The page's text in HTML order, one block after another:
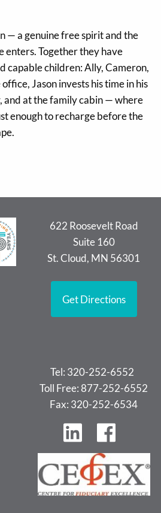
— a genuine free spirit and the
enters. Together they have
capable children: Ally, Cameron,
Jason invests his time in his
and at the family cabin — where
enough to recharge before the
622 Roosevelt Road
Suite 160
St. Cloud, MN 56301
Get Directions
Tel: 320-252-6552
Toll Free: 877-252-6552
Fax: 320-252-6534